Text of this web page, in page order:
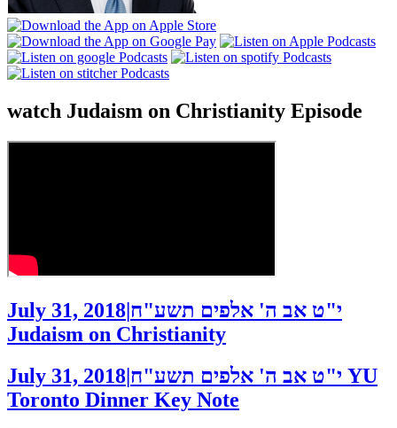
watch Judaism on Christianity Episode
July 31, 2018|י"ט אב ה' אלפים תשע"ח
Judaism on Christianity
July 31, 2018|
YU
Toronto Dinner Key Note